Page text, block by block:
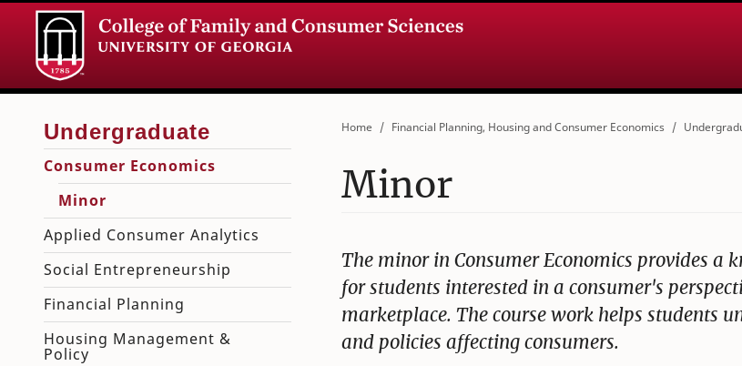
Home Financial Planning, Housing and Consumer Economics
Minor
The minor in Consumer Economics provides a
for students interested in a consumer's
marketplace. The course work helps students
and policies affecting consumers.
Consumer Economics
Minor
Applied Consumer Analytics
Social Entrepreneurship
Financial Planning
Housing Management &
Policy